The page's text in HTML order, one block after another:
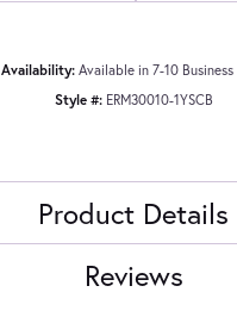
Availability: Available in 7-10 Business
Style #: ERM30010-1YSCB
Product Details
Reviews